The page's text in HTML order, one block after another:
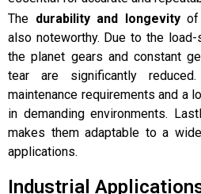
The durability and longevityof
also noteworthy. Due to the load-
the planet gears and constant
tear are significantly
maintenance requirements and a
in demanding environments.
makes them adaptable to a
applications.
Industrial